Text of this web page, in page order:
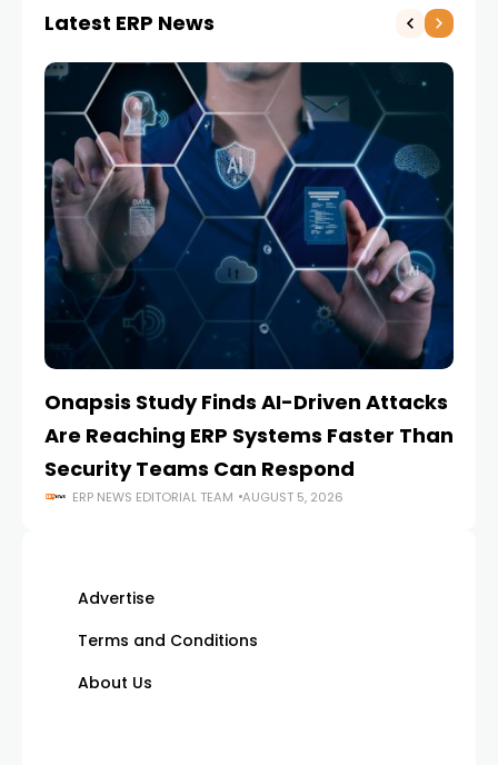
Latest ERP News
Onapsis Study Finds AI-Driven Attacks
Are Reaching ERP Systems Faster Than
Security Teams Can Respond
ERP NEWS EDITORIAL TEAM AUGUST 5, 2026
Advertise
Terms and Conditions
About Us